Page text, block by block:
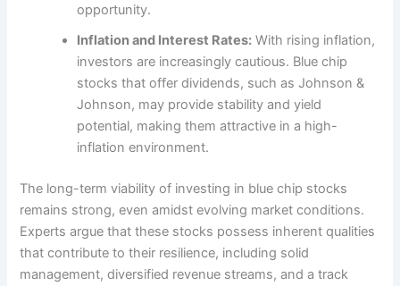
opportunity.
Inflation and Interest Rates: With rising inflation,
investors are increasingly cautious. Blue chip
stocks that offer dividends, such as Johnson &
Johnson, may provide stability and yield
potential, making them attractive in a high-
inflation environment.
The long-term viability of investing in blue chip stocks
remains strong, even amidst evolving market conditions.
Experts argue that these stocks possess inherent qualities
that contribute to their resilience, including solid
management, diversified revenue streams, and a track